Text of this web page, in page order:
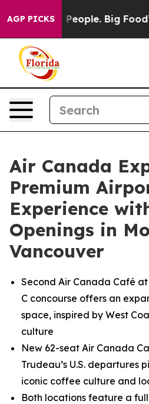
AGP PICKSBig Food’s 239
Air Canada
Premium
Experience
Openings in
Vancouver
Second Air Canada Café
C concourse offers an
space, inspired by West
culture
New 62-seat Air Canada
Trudeau’s U.S. departures
iconic coffee culture and
Both locations feature a